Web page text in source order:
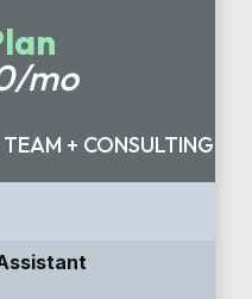
mo
+ CONSULTING